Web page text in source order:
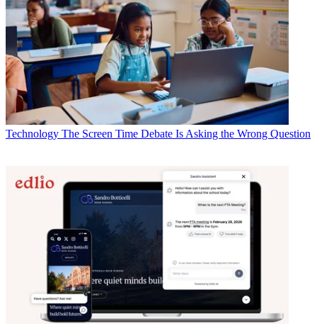
Technology The Screen Time Debate Is Asking the Wrong Question